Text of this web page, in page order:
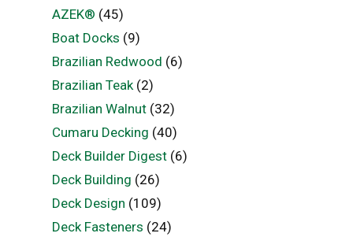
AZEK® (45)
Boat Docks (9)
Brazilian Redwood (6)
Brazilian Teak(2)
Brazilian Walnut(32)
Cumaru Decking (40)
Deck Builder Digest(6)
Deck Building (26)
Deck Design (109)
Deck Fasteners (24)